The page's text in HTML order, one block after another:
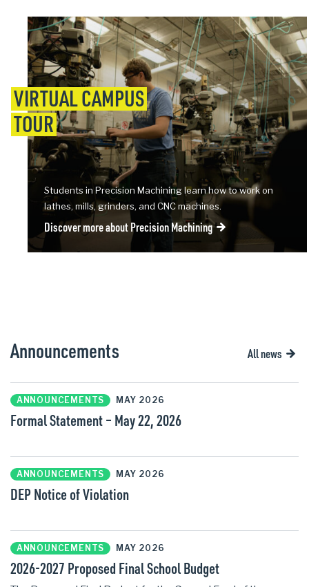
VIRTUAL CAMPUS
TOUR
Students in Precision Machining learn how to work on
lathes, mills, grinders, and CNC machines.
Discover more about Precision Machining
Announcements All news
ANNOUNCEMENTS MAY 2026
Formal Statement – May 22, 2026
ANNOUNCEMENTS MAY 2026
DEP Notice of Violation
ANNOUNCEMENTS MAY 2026
2026-2027 Proposed Final School Budget